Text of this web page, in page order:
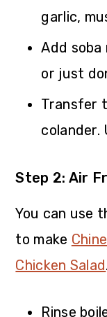
garlic,
Add soba
or just
Transfer
colander.
Step 2: Air
You can use
to make
Chicken Salad.
Rinse